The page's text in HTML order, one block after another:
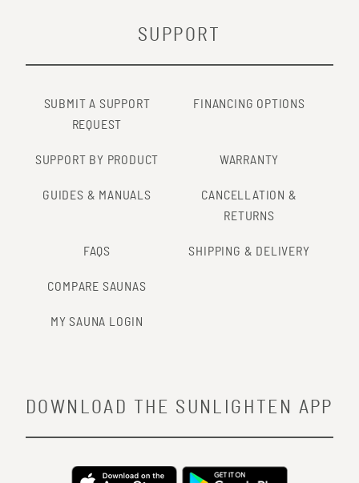
SUPPORT
SUBMIT A SUPPORT
REQUEST
FINANCING OPTIONS
SUPPORT BY PRODUCT WARRANTY
GUIDES & MANUALS
CANCELLATION &
RETURNS
FAQS SHIPPING & DELIVERY
COMPARE SAUNAS
MY SAUNA LOGIN
DOWNLOAD THE SUNLIGHTEN APP